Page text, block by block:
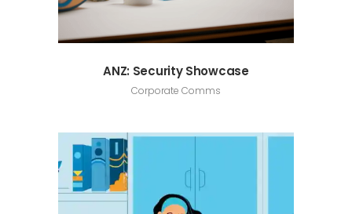
ANZ: Security Showcase
Corporate Comms